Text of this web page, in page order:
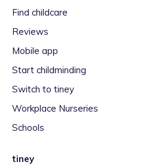
Find childcare
Reviews
Mobile app
Start childminding
Switch to tiney
Workplace Nurseries
Schools
tiney